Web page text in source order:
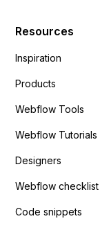
Resources
Inspiration
Products
Webflow Tools
Webflow Tutorials
Designers
Webflow checklist
Code snippets